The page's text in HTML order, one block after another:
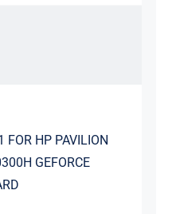
HP PAVILION
GEFORCE